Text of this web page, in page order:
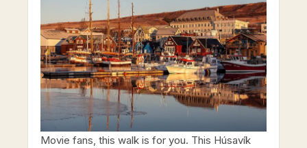
Movie fans, this walk is for you. This Húsavík